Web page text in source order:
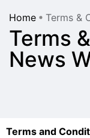
Home Terms &
Terms
News
Terms and